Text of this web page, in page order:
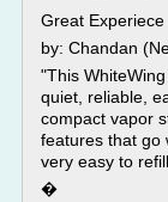
Great Experiece
by: Chandan
"This
quiet, reliable,
compact vapor
features that go
very easy to
�